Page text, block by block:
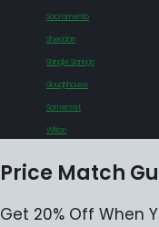
Sacramento
Sheridan
Shingle Springs
Sloughhouse
Somerset
Wilton
Price Match
Get 20% Off When